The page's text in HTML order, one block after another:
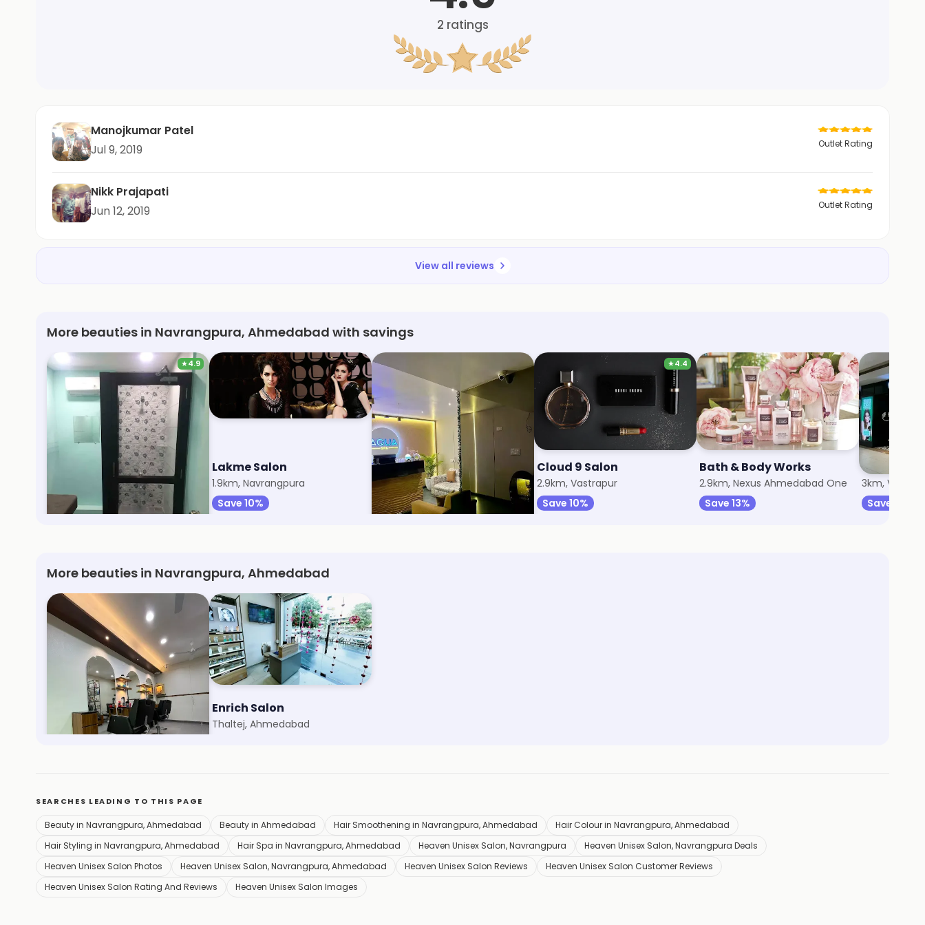
2 ratings
Manojkumar Patel
Jul 9, 2019
Outlet Rating
Nikk Prajapati
Jun 12, 2019
Outlet Rating
View all reviews
More beauties in Navrangpura, Ahmedabad with savings
★4.9
Myra Thai Spa
1.7km, Navrangpura
Save 10%
Lakme Salon
1.9km, Navrangpura
Save 10%
Aqua Spa
2.2km, Mithakhali
Save 31%
★4.4
Cloud 9 Salon
2.9km, Vastrapur
Save 10%
Bath & Body Works
2.9km, Nexus Ahmedabad One
Save 13%
The Body
3km,
Save 7%
More beauties in Navrangpura, Ahmedabad
Akash Saloon
Gulbai Tekra, Ahmedabad
Enrich Salon
Thaltej, Ahmedabad
SEARCHES LEADING TO THIS PAGE
Beauty in Navrangpura, Ahmedabad Beauty in Ahmedabad Hair Smoothening in Navrangpura, Ahmedabad
Hair Colour in Navrangpura, Ahmedabad
Hair Styling in Navrangpura, Ahmedabad
Hair Spa in Navrangpura, Ahmedabad Heaven Unisex Salon, Navrangpura
Heaven Unisex Salon, Navrangpura Deals
Heaven Unisex Salon Photos
Heaven Unisex Salon, Navrangpura, Ahmedabad Heaven Unisex Salon Reviews
Heaven Unisex Salon Customer Reviews
Heaven Unisex Salon Rating And Reviews
Heaven Unisex Salon Images